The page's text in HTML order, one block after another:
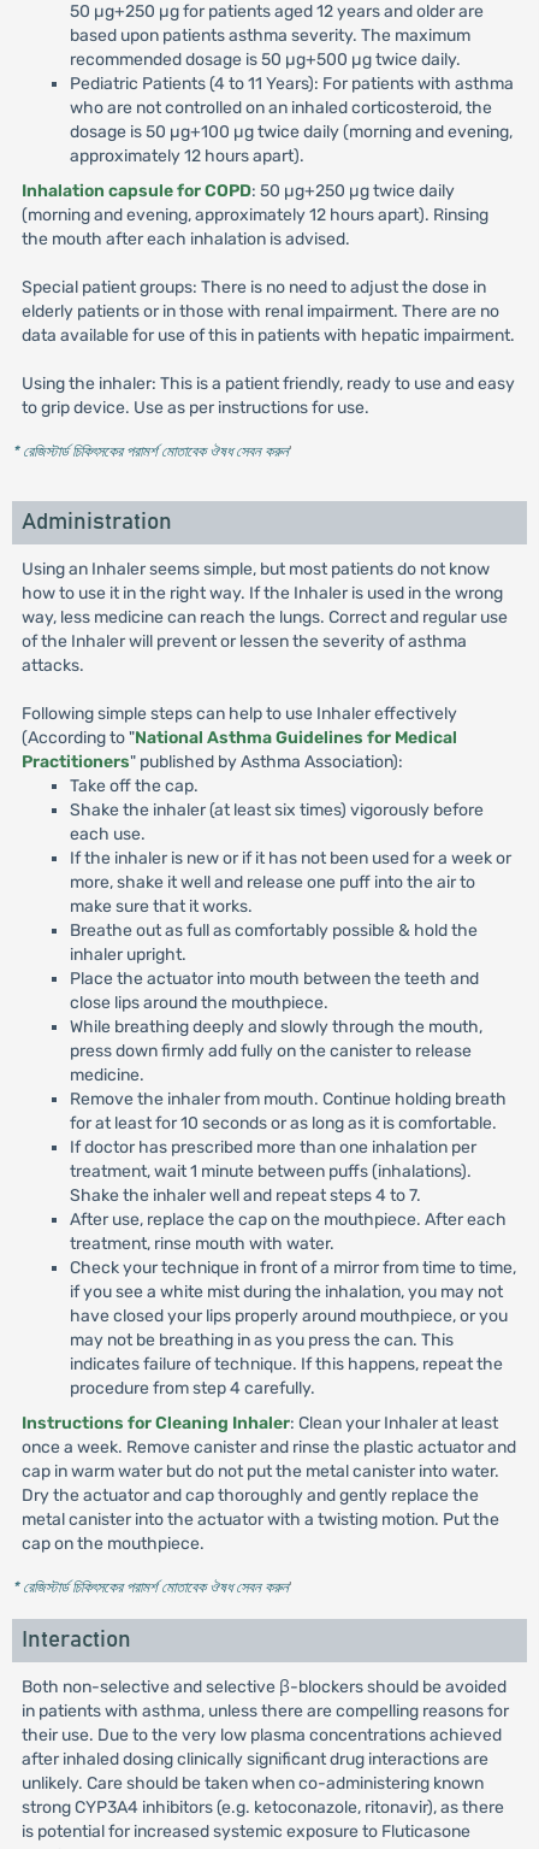
50 µg+250 µg for patients aged 12 years and older are
based upon patients asthma severity. The maximum
recommended dosage is 50 µg+500 µg twice daily.
Pediatric Patients (4 to 11 Years): For patients with asthma
who are not controlled on an inhaled corticosteroid, the
dosage is 50 µg+100 µg twice daily (morning and evening,
approximately 12 hours apart).
Inhalation capsule for COPD: 50 µg+250 µg twice daily
(morning and evening, approximately 12 hours apart). Rinsing
the mouth after each inhalation is advised.
Special patient groups: There is no need to adjust the dose in
elderly patients or in those with renal impairment. There are no
data available for use of this in patients with hepatic impairment.
Using the inhaler: This is a patient friendly, ready to use and easy
to grip device. Use as per instructions for use.
* রেজিস্টার্ড চিকিৎসকের পরামর্শ মোতাবেক ঔষধ সেবন করুন'
Administration
Using an Inhaler seems simple, but most patients do not know
how to use it in the right way. If the Inhaler is used in the wrong
way, less medicine can reach the lungs. Correct and regular use
of the Inhaler will prevent or lessen the severity of asthma
attacks.
Following simple steps can help to use Inhaler effectively
(According to "National Asthma Guidelines for Medical
Practitioners" published by Asthma Association):
Take off the cap.
Shake the inhaler (at least six times) vigorously before
each use.
If the inhaler is new or if it has not been used for a week or
more, shake it well and release one puff into the air to
make sure that it works.
Breathe out as full as comfortably possible & hold the
inhaler upright.
Place the actuator into mouth between the teeth and
close lips around the mouthpiece.
While breathing deeply and slowly through the mouth,
press down firmly add fully on the canister to release
medicine.
Remove the inhaler from mouth. Continue holding breath
for at least for 10 seconds or as long as it is comfortable.
If doctor has prescribed more than one inhalation per
treatment, wait 1 minute between puffs (inhalations).
Shake the inhaler well and repeat steps 4 to 7.
After use, replace the cap on the mouthpiece. After each
treatment, rinse mouth with water.
Check your technique in front of a mirror from time to time,
if you see a white mist during the inhalation, you may not
have closed your lips properly around mouthpiece, or you
may not be breathing in as you press the can. This
indicates failure of technique. If this happens, repeat the
procedure from step 4 carefully.
Instructions for Cleaning Inhaler: Clean your Inhaler at least
once a week. Remove canister and rinse the plastic actuator and
cap in warm water but do not put the metal canister into water.
Dry the actuator and cap thoroughly and gently replace the
metal canister into the actuator with a twisting motion. Put the
cap on the mouthpiece.
* রেজিস্টার্ড চিকিৎসকের পরামর্শ মোতাবেক ঔষধ সেবন করুন'
Interaction
Both non-selective and selective β-blockers should be avoided
in patients with asthma, unless there are compelling reasons for
their use. Due to the very low plasma concentrations achieved
after inhaled dosing clinically significant drug interactions are
unlikely. Care should be taken when co-administering known
strong CYP3A4 inhibitors (e.g. ketoconazole, ritonavir), as there
is potential for increased systemic exposure to Fluticasone